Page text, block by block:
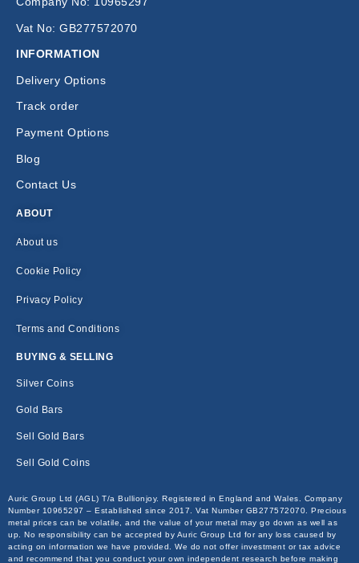
Vat No: GB277572070
INFORMATION
Delivery Options
Track order
Payment Options
Blog
Contact Us
ABOUT
About us
Cookie Policy
Privacy Policy
Terms and Conditions
BUYING & SELLING
Silver Coins
Gold Bars
Sell Gold Bars
Sell Gold Coins
Auric Group Ltd (AGL) T/a Bullionjoy. Registered in England and Wales. Company
Number 10965297 – Established since 2017. Vat Number GB277572070. Precious
metal prices can be volatile, and the value of your metal may go down as well as
up. No responsibility can be accepted by Auric Group Ltd for any loss caused by
acting on information we have provided. We do not offer investment or tax advice
and recommend that you conduct your own independent research before making